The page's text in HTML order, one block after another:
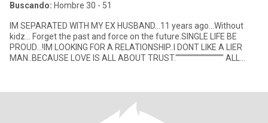
Buscando: Hombre 30 - 51
IM SEPARATED WITH MY EX HUSBAND...11 years ago...Without
kidz... Forget the past and force on the future.SINGLE LIFE BE
PROUD...!IM LOOKING FOR A RELATIONSHIP..I DONT LIKE A LIER
MAN..BECAUSE LOVE IS ALL ABOUT TRUST."""""""""""""""""""" ALL